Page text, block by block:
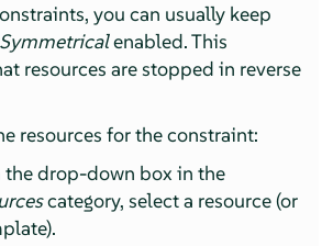
you can usually keep
Symmetricalenabled. This
resources are stopped in reverse
resources for the constraint:
the drop-down box in the
category, select a resource (or